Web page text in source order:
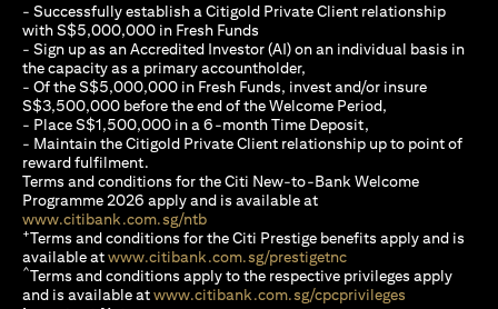
- Successfully establish a Citigold Private Client relationship
with S$5,000,000 in Fresh Funds
- Sign up as an Accredited Investor (AI) on an individual basis in
the capacity as a primary accountholder,
- Of the S$5,000,000 in Fresh Funds, invest and/or insure
S$3,500,000 before the end of the Welcome Period,
- Place S$1,500,000 in a 6-month Time Deposit,
- Maintain the Citigold Private Client relationship up to point of
reward fulfilment.
Terms and conditions for the Citi New-to-Bank Welcome
Programme 2026 apply and is available at
www.citibank.com.sg/ntb(opens in a new tab)
+Terms and conditions for the Citi Prestige benefits apply and is
available atwww.citibank.com.sg/prestigetnc(opens in a new tab)
^Terms and conditions apply to the respective privileges apply
and is available atwww.citibank.com.sg/cpcprivileges